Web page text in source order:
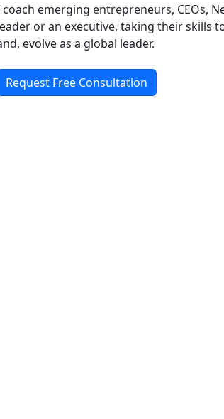
coach emerging entrepreneurs, CEOs,
or an executive, taking their skills
evolve as a global leader.
Request Free Consultation